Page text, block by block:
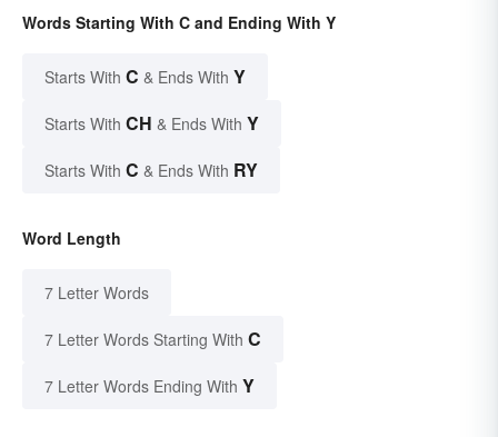
Words Starting With C and Ending With Y
Starts With C & Ends With Y
Starts With CH & Ends With Y
Starts With C & Ends With RY
Word Length
7 Letter Words
7 Letter Words Starting With C
7 Letter Words Ending With Y